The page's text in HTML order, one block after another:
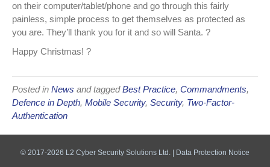
on their computer/tablet/phone and go through this fairly
painless, simple process to get themselves as protected as
you are. They’ll thank you for it and so will Santa. ?
Happy Christmas! ?
Posted in News and taggedBest Practice, Commandments,
Defence in Depth, Mobile Security, Security, Two-Factor-
Authentication
© 2017-2026 L2 Cyber Security Solutions Ltd. | Data Protection Notice